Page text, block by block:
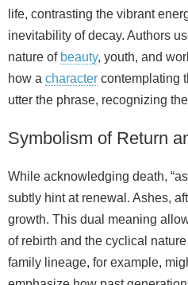
life, contrasting the vibrant
inevitability of decay. Authors
nature of beauty, youth, and
how a character contemplating
utter the phrase, recognizing
Symbolism of Return
While acknowledging death,
subtly hint at renewal. Ashes,
growth. This dual meaning
of rebirth and the cyclical nature
family lineage, for example,